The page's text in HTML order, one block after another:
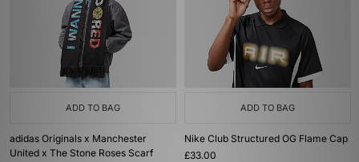
ADD TO BAG
adidas Originals x Manchester
United x The Stone Roses Scarf
ADD TO BAG
Nike Club Structured OG Flame Cap
£33.00